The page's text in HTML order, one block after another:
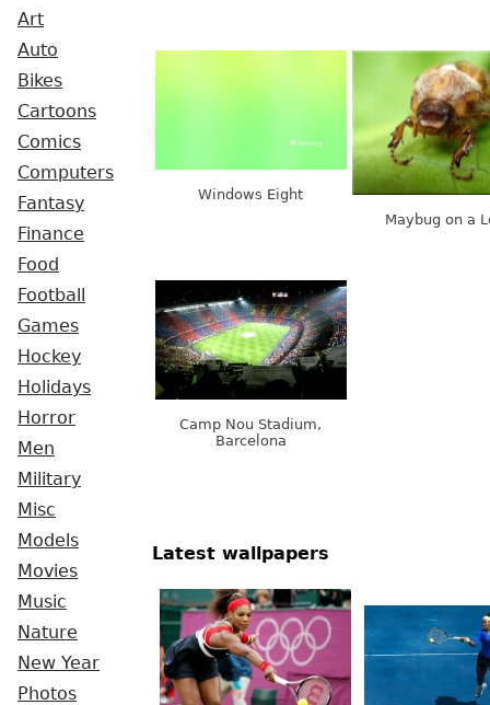
Art
Auto
Bikes
Cartoons
Comics
Computers
Fantasy
Finance
Food
Football
Games
Hockey
Holidays
Horror
Men
Military
Misc
Models
Movies
Music
Nature
New Year
Photos
Windows Eight
Maybug on a
Camp Nou Stadium,
Barcelona
Latest wallpapers